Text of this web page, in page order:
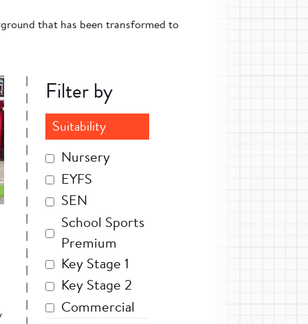
that has been transformed to
Filter by
Suitability
Nursery
EYFS
SEN
School Sports
Premium
Key Stage 1
Key Stage 2
Commercial